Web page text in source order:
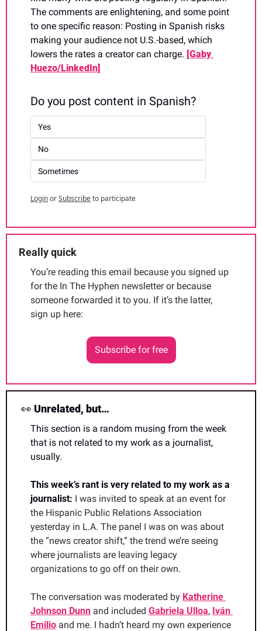
The comments are enlightening, and some point
to one specific reason: Posting in Spanish risks
making your audience not U.S.-based, which
lowers the rates a creator can charge. [Gaby
Huezo/LinkedIn]
Do you post content in Spanish?
Yes
No
Sometimes
LoginorSubscribeto participate
Really quick
You’re reading this email because you signed up
for the In The Hyphen newsletter or because
someone forwarded it to you. If it’s the latter,
sign up here:
Subscribe for free
👀 Unrelated, but…
This section is a random musing from the week
that is not related to my work as a journalist,
usually.
This week’s rant is very related to my work as a
journalist: I was invited to speak at an event for
the Hispanic Public Relations Association
yesterday in L.A. The panel I was on was about
the “news creator shift,” the trend we’re seeing
where journalists are leaving legacy
organizations to go off on their own.
The conversation was moderated by Katherine
Johnson Dunn and included Gabriela Ulloa, Iván
Emilio and me. I hadn’t heard my own experience